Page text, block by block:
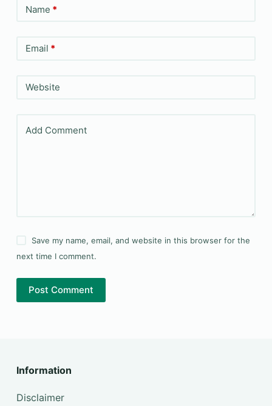
Name *
Email *
Website
Add Comment
Save my name, email, and website in this browser for the
next time I comment.
Post Comment
Information
Disclaimer